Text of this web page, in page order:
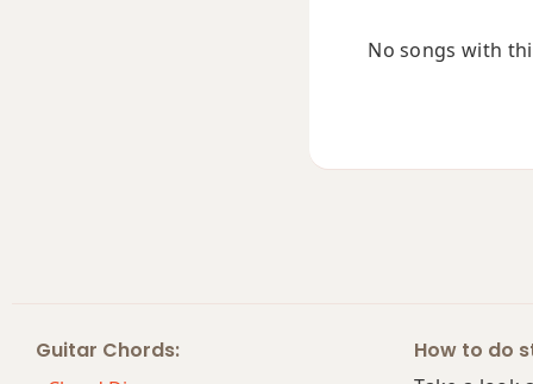
No songs with
Guitar Chords: How to do